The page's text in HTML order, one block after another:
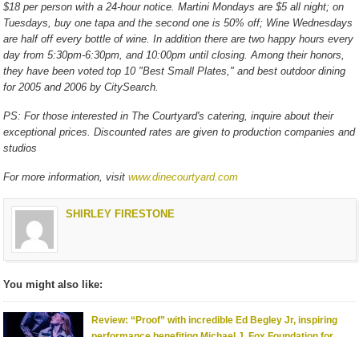
$18 per person with a 24-hour notice. Martini Mondays are $5 all night; on
Tuesdays, buy one tapa and the second one is 50% off; Wine Wednesdays
are half off every bottle of wine. In addition there are two happy hours every
day from 5:30pm-6:30pm, and 10:00pm until closing. Among their honors,
they have been voted top 10 "Best Small Plates," and best outdoor dining
for 2005 and 2006 by CitySearch.
PS: For those interested in The Courtyard's catering, inquire about their
exceptional prices. Discounted rates are given to production companies and
studios
For more information, visitwww.dinecourtyard.com
SHIRLEY FIRESTONE
You might also like:
Review: “Proof” with incredible Ed Begley Jr, inspiring